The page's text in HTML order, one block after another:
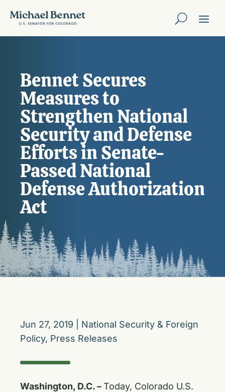
Bennet Secures
Measures to
Strengthen National
Security and Defense
Efforts in Senate-
Passed National
Defense Authorization
Act
Jun 27, 2019
National Security & Foreign
Policy, Press Releases
Washington, D.C. –Today, Colorado U.S.